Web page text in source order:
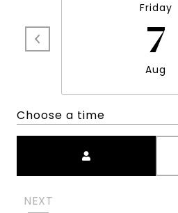
Friday
7
Aug
Choose a time
NEXT